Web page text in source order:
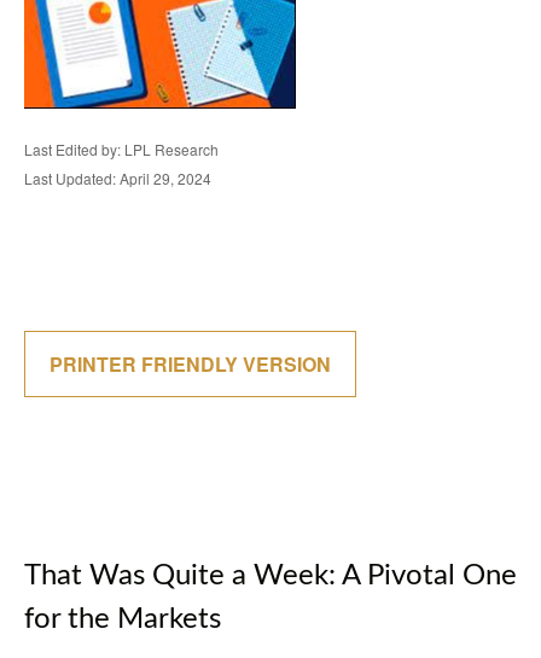
Last Edited by: LPL Research
Last Updated: April 29, 2024
PRINTER FRIENDLY VERSION
That Was Quite a Week: A Pivotal One
for the Markets